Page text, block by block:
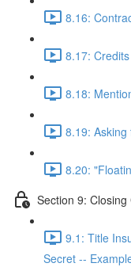
8.16:
8.17:
8.18:
8.19:
8.20:
Section 9: Closing
9.1: Title
Secret --